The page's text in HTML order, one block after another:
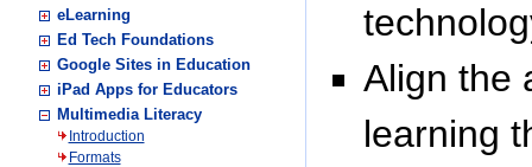
eLearning
Ed Tech Foundations
Google Sites in Education
iPad Apps for Educators
Multimedia Literacy
Introduction
Formats
Align the
learning